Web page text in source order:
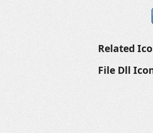
Related
File Dll